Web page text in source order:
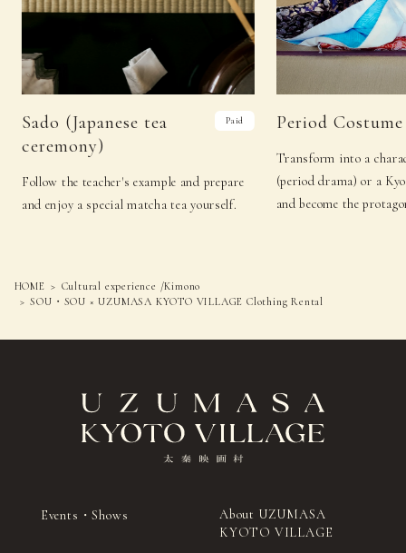
Sado (Japanese tea
ceremony)
Follow the teacher's example and prepare
and enjoy a special matcha tea yourself.
Paid Period
Transform into a
(period drama) or a
and become the
HOME
Cultural experience /Kimono
SOU・SOU × UZUMASA KYOTO VILLAGE Clothing Rental
Events・Shows
About UZUMASA
KYOTO VILLAGE